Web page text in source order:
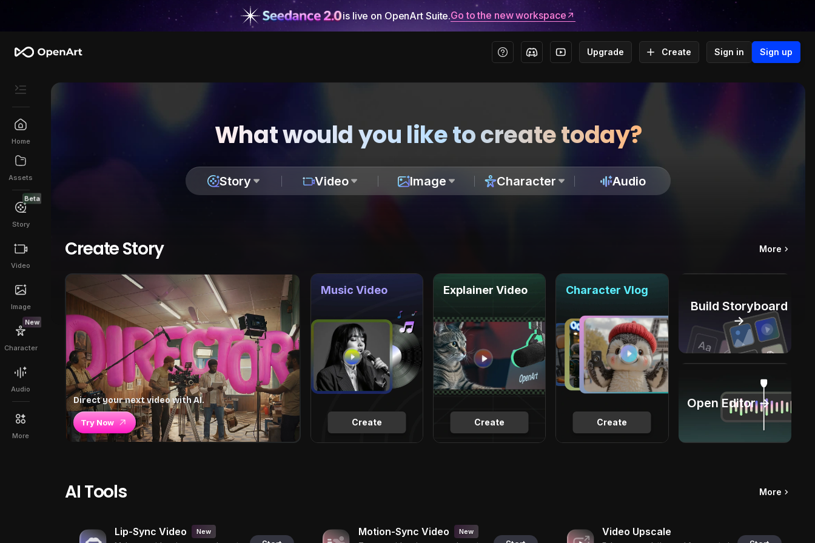
is live on OpenArt Suite.Go to the new workspace
Upgrade Create Sign in Sign up
Home
Assets
Beta
Story
Video
Image
New
Character
Audio
More
What would you like to create today?
Story Video Image Character Audio
Create Story More
Direct your next video with AI.
Try Now Create
Music Video
Create
Explainer Video
Create
Character Vlog
Build Storyboard
→
Open Editor →
AI Tools More
Lip-Sync Video New Motion-Sync Video New Video Upscale